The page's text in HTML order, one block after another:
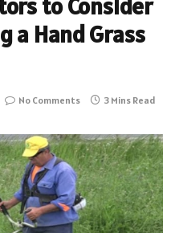
to Consider
a Hand Grass
No Comments 3 Mins Read